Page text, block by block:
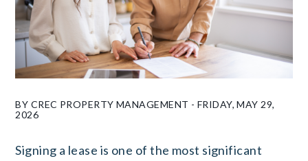
BY CREC PROPERTY MANAGEMENT - FRIDAY, MAY 29,
2026
Signing a lease is one of the most significant